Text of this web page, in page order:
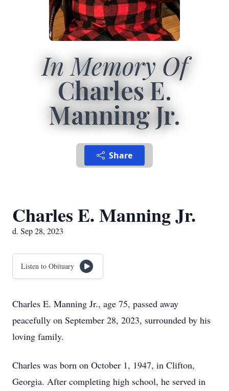
In Memory Of
Charles E.
Manning Jr.
Share
Charles E. Manning Jr.
d. Sep 28, 2023
Listen to Obituary
Charles E. Manning Jr., age 75, passed away
peacefully on September 28, 2023, surrounded by his
loving family.
Charles was born on October 1, 1947, in Clifton,
Georgia. After completing high school, he served in